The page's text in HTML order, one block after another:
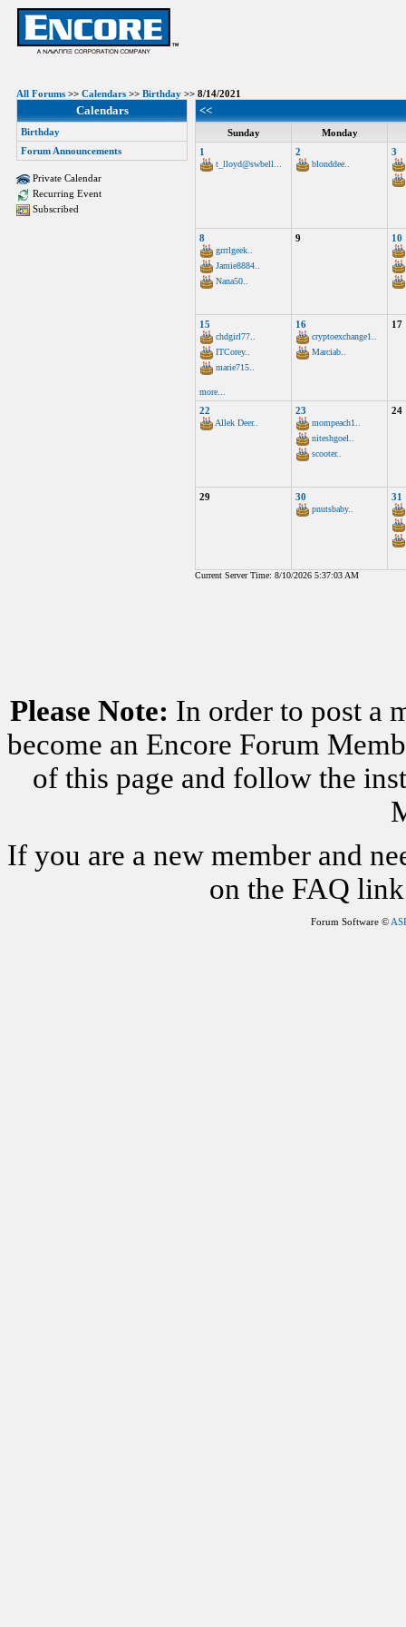
All Forums >> Calendars >> Birthday >> 8/14/2021
Calendars
Birthday
Forum Announcements
Private Calendar
Recurring Event
Subscribed
<<
Sunday
Monday
1
t_lloyd@swbell...
2
blonddee..
3
8
grrrlgeek..
Jamie8884..
Nana50..
9 10
15
chdgirl77..
ITCorey..
marie715..
more...
16
cryptoexchange1..
Marciab..
17
22
Allek Deer..
23
mompeach1..
niteshgoel..
scooter..
24
29 30
pnutsbaby..
31
Current Server Time: 8/10/2026 5:37:03 AM
Please Note: In order to post a
become an Encore Forum
of this page and follow the
If you are a new member and
on the FAQ
Forum Software ©